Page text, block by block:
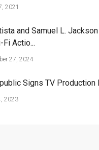
2021
and Samuel L.
Actio...
27, 2024
Signs TV Production
2023